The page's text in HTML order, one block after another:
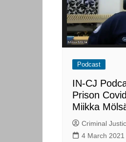
Podcast
IN-CJ
Prison
Miikka
Criminal
4 March 2021